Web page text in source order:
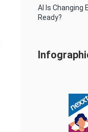
AI Is Changing
Ready?